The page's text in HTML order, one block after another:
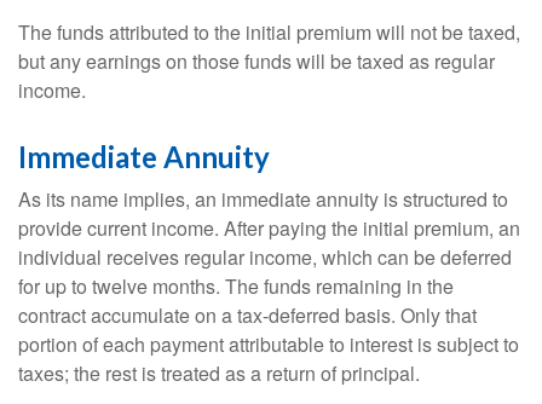
The funds attributed to the initial premium will not be taxed,
but any earnings on those funds will be taxed as regular
income.
Immediate Annuity
As its name implies, an immediate annuity is structured to
provide current income. After paying the initial premium, an
individual receives regular income, which can be deferred
for up to twelve months. The funds remaining in the
contract accumulate on a tax-deferred basis. Only that
portion of each payment attributable to interest is subject to
taxes; the rest is treated as a return of principal.